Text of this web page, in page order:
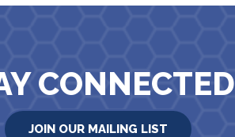
CONNECTED
JOIN OUR MAILING LIST